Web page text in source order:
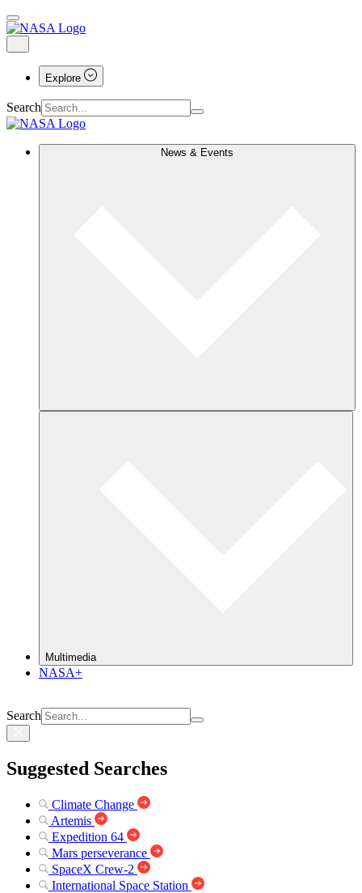
Explore
Search
News & Events
Multimedia
NASA+
Search
Suggested Searches
Climate Change
Artemis
Expedition 64
Mars perseverance
SpaceX Crew-2
International Space Station